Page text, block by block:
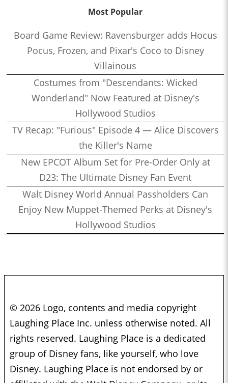
Most Popular
Board Game Review: Ravensburger adds Hocus
Pocus, Frozen, and Pixar's Coco to Disney
Villainous
Costumes from "Descendants: Wicked
Wonderland" Now Featured at Disney's
Hollywood Studios
TV Recap: "Furious" Episode 4 — Alice Discovers
the Killer's Name
New EPCOT Album Set for Pre-Order Only at
D23: The Ultimate Disney Fan Event
Walt Disney World Annual Passholders Can
Enjoy New Muppet-Themed Perks at Disney's
Hollywood Studios
© 2026 Logo, contents and media copyright
Laughing Place Inc. unless otherwise noted. All
rights reserved. Laughing Place is a dedicated
group of Disney fans, like yourself, who love
Disney. Laughing Place is not endorsed by or